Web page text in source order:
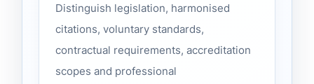
Distinguish legislation, harmonised
citations, voluntary standards,
contractual requirements, accreditation
scopes and professional